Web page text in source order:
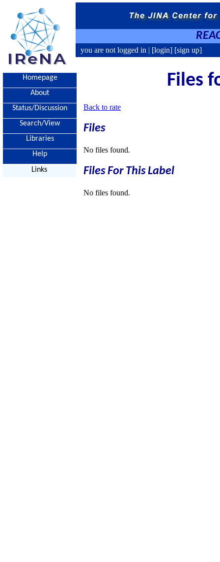
you are not logged in | [login] [sign up]
Homepage
About
Status/Discussion
Search/View
Libraries
Help
Links
Files
Back to rate
Files
No files found.
Files For This Label
No files found.